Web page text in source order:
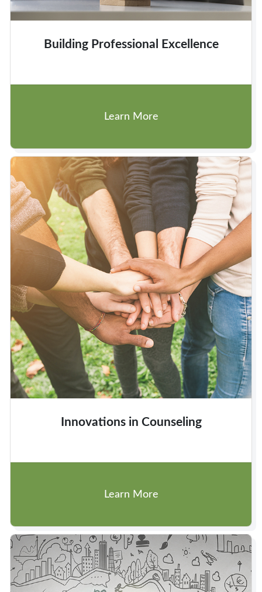
Building Professional Excellence
Learn More
Innovations in Counseling
Learn More